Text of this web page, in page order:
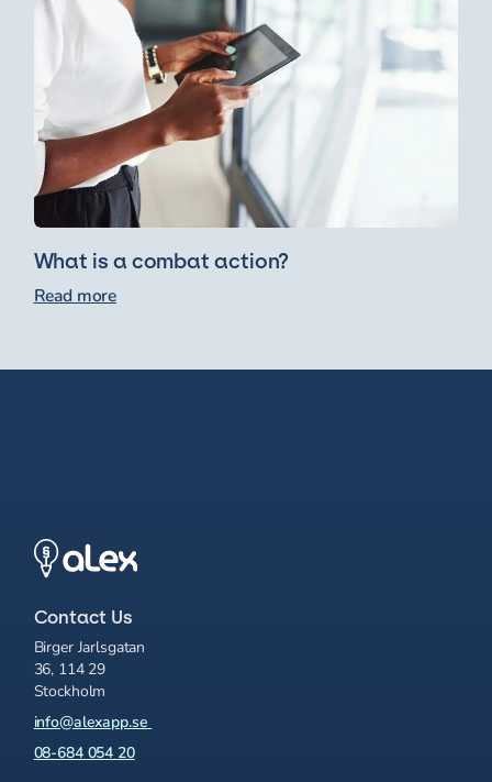
What is a combat action?
Read more
Contact Us
Birger Jarlsgatan
36, 114 29
Stockholm
info@alexapp.se
08-684 054 20